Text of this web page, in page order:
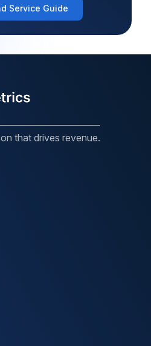
Service Guide
that drives revenue.